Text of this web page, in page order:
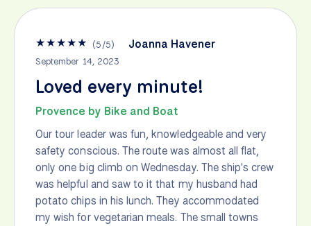
★★★★★ (5/5) Joanna Havener
September 14, 2023
Loved every minute!
Provence by Bike and Boat
Our tour leader was fun, knowledgeable and very
safety conscious. The route was almost all flat,
only one big climb on Wednesday. The ship's crew
was helpful and saw to it that my husband had
potato chips in his lunch. They accommodated
my wish for vegetarian meals. The small towns